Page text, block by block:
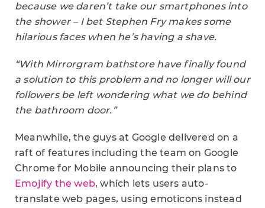
because we daren’t take our smartphones into
the shower – I bet Stephen Fry makes some
hilarious faces when he’s having a shave.
“With Mirrorgram bathstore have finally found
a solution to this problem and no longer will our
followers be left wondering what we do behind
the bathroom door.”
Meanwhile, the guys at Google delivered on a
raft of features including the team on Google
Chrome for Mobile announcing their plans to
Emojify the web, which lets users auto-
translate web pages, using emoticons instead